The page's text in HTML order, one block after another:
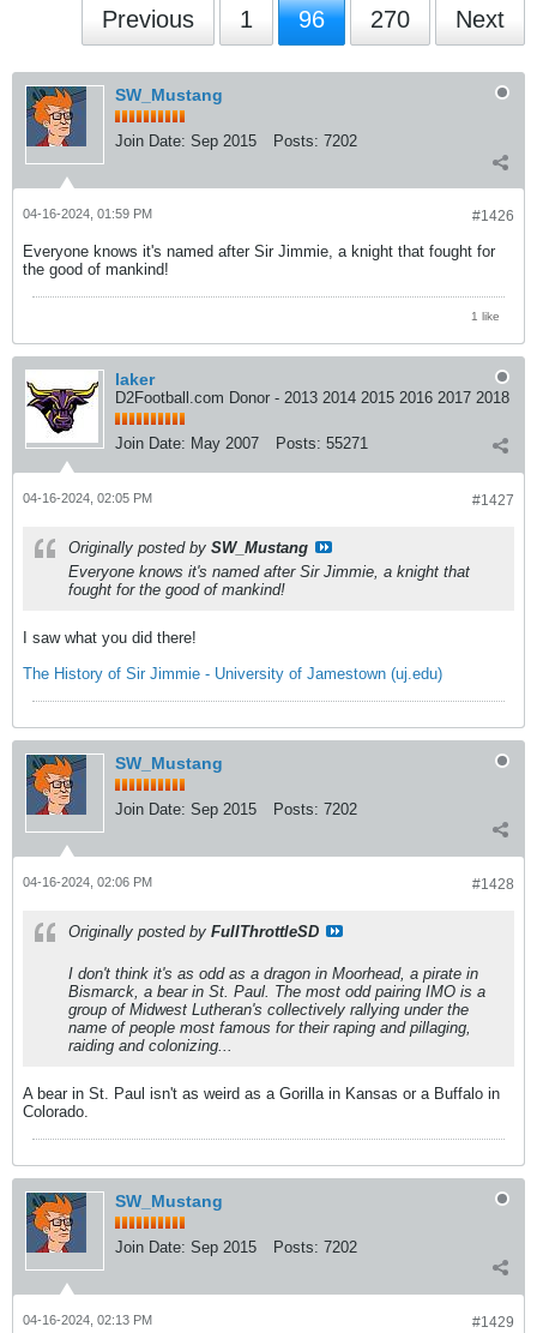
Previous 1 96 270 Next
SW_Mustang
Join Date: Sep 2015 Posts: 7202
#1426
04-16-2024, 01:59 PM
Everyone knows it's named after Sir Jimmie, a knight that fought for
the good of mankind!
1 like
laker
D2Football.com Donor - 2013 2014 2015 2016 2017 2018
Join Date: May 2007 Posts: 55271
#1427
04-16-2024, 02:05 PM
Originally posted by SW_Mustang
Everyone knows it's named after Sir Jimmie, a knight that
fought for the good of mankind!
I saw what you did there!
The History of Sir Jimmie - University of Jamestown (uj.edu)
SW_Mustang
Join Date: Sep 2015 Posts: 7202
#1428
04-16-2024, 02:06 PM
Originally posted by FullThrottleSD
I don't think it's as odd as a dragon in Moorhead, a pirate in
Bismarck, a bear in St. Paul. The most odd pairing IMO is a
group of Midwest Lutheran's collectively rallying under the
name of people most famous for their raping and pillaging,
raiding and colonizing...
A bear in St. Paul isn't as weird as a Gorilla in Kansas or a Buffalo in
Colorado.
SW_Mustang
Join Date: Sep 2015 Posts: 7202
#1429
04-16-2024, 02:13 PM